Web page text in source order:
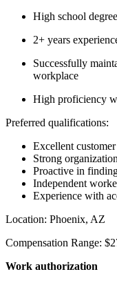
High school
2+ years
Successfully
workplace
High proficiency
Preferred qualifications:
Excellent
Strong
Proactive in
Independent
Experience with
Location: Phoenix, AZ
Compensation Range:
Work authorization